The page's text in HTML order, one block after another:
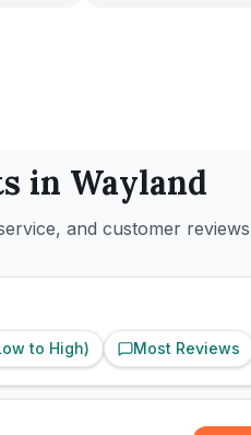
in Wayland
and customer reviews
to High) Most Reviews